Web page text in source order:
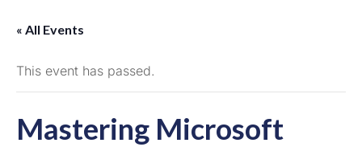
« All Events
This event has passed.
Mastering Microsoft